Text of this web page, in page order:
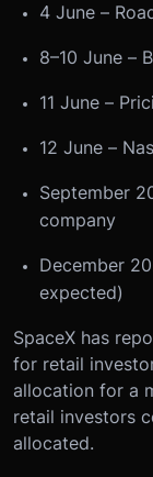
4 June –
8–10 June –
11 June –
12 June –
September
company
December
expected)
SpaceX has
for retail
allocation for a
retail investors
allocated.